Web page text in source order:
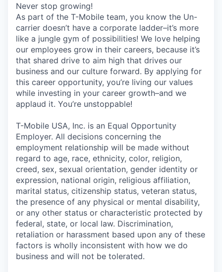
Never stop growing!
As part of the T-Mobile team, you know the Un-
carrier doesn’t have a corporate ladder–it’s more
like a jungle gym of possibilities! We love helping
our employees grow in their careers, because it’s
that shared drive to aim high that drives our
business and our culture forward. By applying for
this career opportunity, you’re living our values
while investing in your career growth–and we
applaud it. You’re unstoppable!
T-Mobile USA, Inc. is an Equal Opportunity
Employer. All decisions concerning the
employment relationship will be made without
regard to age, race, ethnicity, color, religion,
creed, sex, sexual orientation, gender identity or
expression, national origin, religious affiliation,
marital status, citizenship status, veteran status,
the presence of any physical or mental disability,
or any other status or characteristic protected by
federal, state, or local law. Discrimination,
retaliation or harassment based upon any of these
factors is wholly inconsistent with how we do
business and will not be tolerated.